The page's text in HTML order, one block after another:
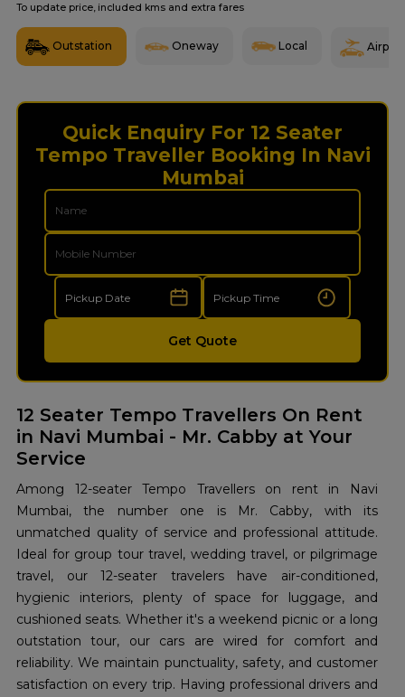
To update price, included kms and extra fares
Outstation Oneway Local Airport
Quick Enquiry For 12 Seater
Tempo Traveller Booking In Navi
Mumbai
Get Quote
12 Seater Tempo Travellers On Rent
in Navi Mumbai - Mr. Cabby at Your
Service
Among 12-seater Tempo Travellers on rent in Navi
Mumbai, the number one is Mr. Cabby, with its
unmatched quality of service and professional attitude.
Ideal for group tour travel, wedding travel, or pilgrimage
travel, our 12-seater travelers have air-conditioned,
hygienic interiors, plenty of space for luggage, and
cushioned seats. Whether it's a weekend picnic or a long
outstation tour, our cars are wired for comfort and
reliability. We maintain punctuality, safety, and customer
satisfaction on every trip. Having professional drivers and